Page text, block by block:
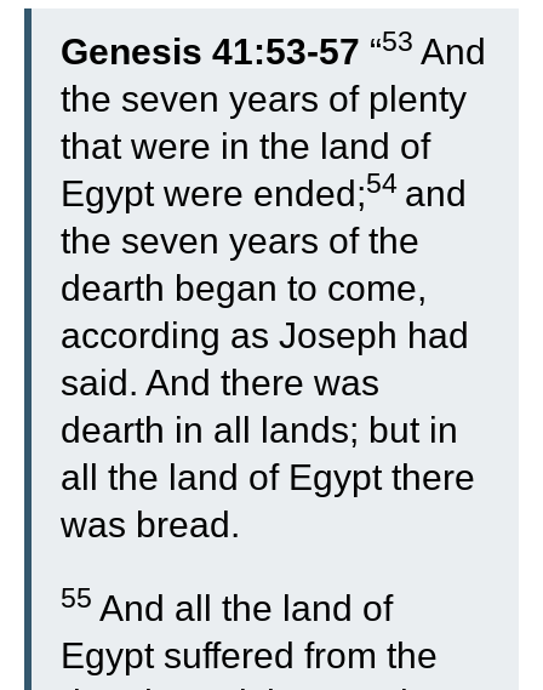
Genesis 41:53-57 “53 And
the seven years of plenty
that were in the land of
Egypt were ended;54 and
the seven years of the
dearth began to come,
according as Joseph had
said. And there was
dearth in all lands; but in
all the land of Egypt there
was bread.
55 And all the land of
Egypt suffered from the